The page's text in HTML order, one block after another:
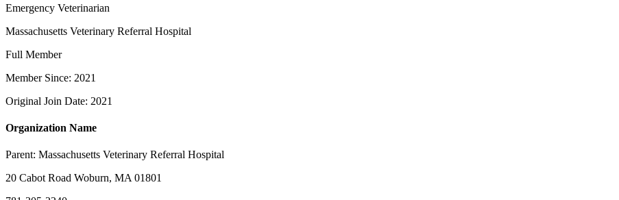
Emergency Veterinarian
Massachusetts Veterinary Referral Hospital
Full Member
Member Since: 2021
Original Join Date: 2021
Organization Name
Parent: Massachusetts Veterinary Referral Hospital
20 Cabot Road Woburn, MA 01801